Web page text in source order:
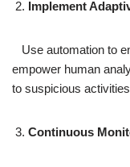
Implement
Use automation to
empower human
to suspicious
Continuous